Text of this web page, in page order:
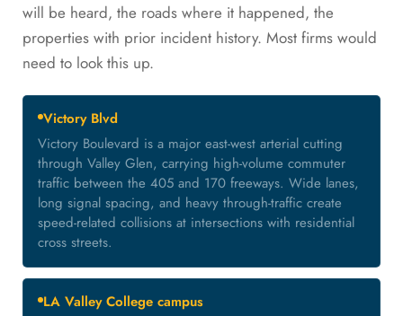
will be heard, the roads where it happened, the
properties with prior incident history. Most firms would
need to look this up.
Victory Blvd
Victory Boulevard is a major east-west arterial cutting
through Valley Glen, carrying high-volume commuter
traffic between the 405 and 170 freeways. Wide lanes,
long signal spacing, and heavy through-traffic create
speed-related collisions at intersections with residential
cross streets.
LA Valley College campus